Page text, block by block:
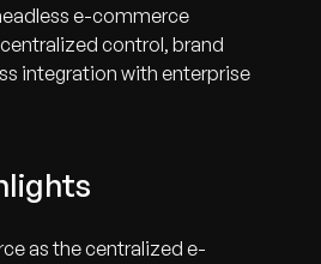
e-commerce
control, brand
integration with enterprise
as the centralized e-